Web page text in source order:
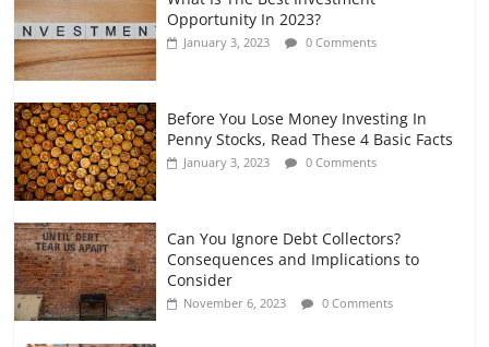
Opportunity In 2023?
January 3, 2023 0 Comments
Before You Lose Money Investing In
Penny Stocks, Read These 4 Basic Facts
January 3, 2023 0 Comments
Can You Ignore Debt Collectors?
Consequences and Implications to
Consider
November 6, 2023 0 Comments